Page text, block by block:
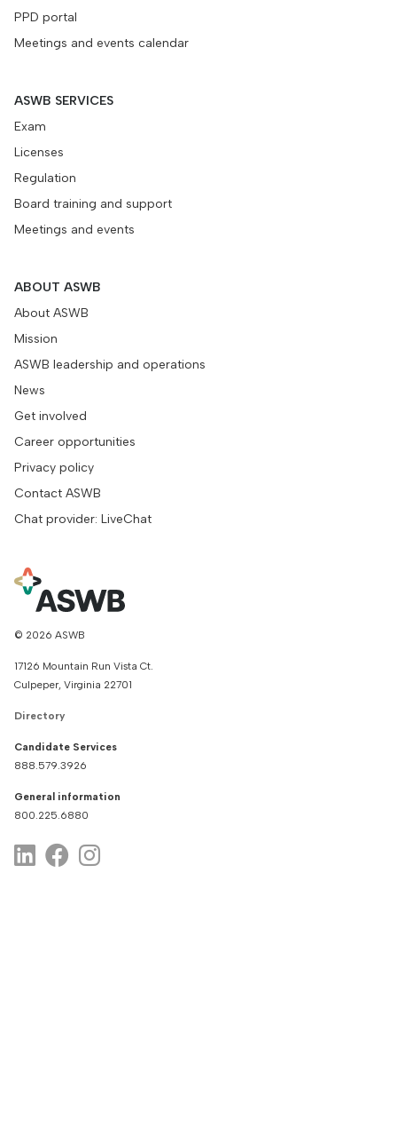
PPD portal
Meetings and events calendar
ASWB SERVICES
Exam
Licenses
Regulation
Board training and support
Meetings and events
ABOUT ASWB
About ASWB
Mission
ASWB leadership and operations
News
Get involved
Career opportunities
Privacy policy
Contact ASWB
Chat provider: LiveChat
© 2026 ASWB
17126 Mountain Run Vista Ct.
Culpeper, Virginia 22701
Directory
Candidate Services
888.579.3926
General information
800.225.6880